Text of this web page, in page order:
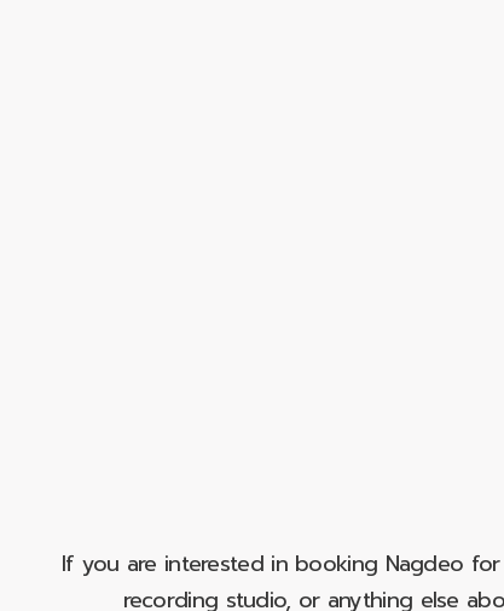
If you are interested in booking Nagdeo
recording studio, or anything else